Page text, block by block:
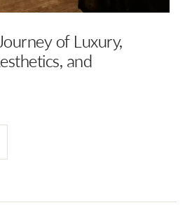
Craftsmanship
X4